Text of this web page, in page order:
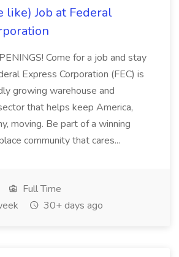
like) Job at Federal
Come for a job and stay
Express Corporation (FEC) is
growing warehouse and
that helps keep America,
moving. Be part of a winning
community that cares...
Full Time
30+ days ago